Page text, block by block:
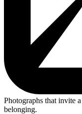
Photographs that invite
belonging.